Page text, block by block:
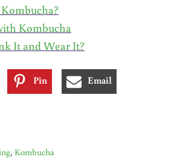
Kombucha
It and Wear It?
Pin Email
, Kombucha